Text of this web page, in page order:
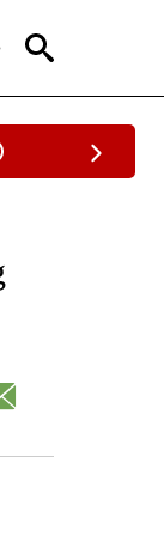
NEWS".